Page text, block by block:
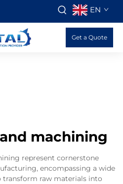
EN
Get a Quote
machining
represent cornerstone
encompassing a wide
transform raw materials into